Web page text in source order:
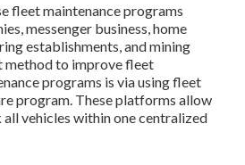
fleet maintenance programs
messenger business, home
establishments, and mining
method to improve fleet
programs is via using fleet
program. These platforms allow
vehicles within one centralized